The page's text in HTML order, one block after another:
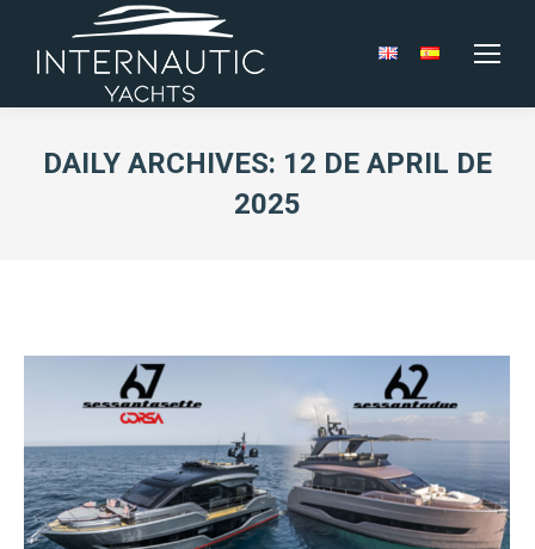
DAILY ARCHIVES: 12 DE APRIL DE
2025